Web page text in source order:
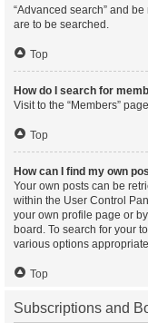
“Advanced search” and
are to be searched.
Top
How do I search for
Visit to the “Members”
Top
How can I find my own
Your own posts can be
within the User Control
your own profile page or
board. To search for your
various options
Top
Subscriptions and